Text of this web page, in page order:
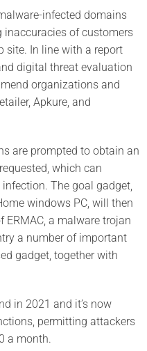
infected domains
of customers
site. In line with a report
digital threat evaluation
organizations and
Apkure, and
are prompted to obtain an
which can
The goal gadget,
windows PC, will then
a malware trojan
a number of important
gadget, together with
in 2021 and it’s now
permitting attackers
a month.